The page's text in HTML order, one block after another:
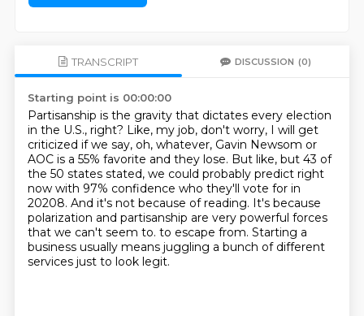
TRANSCRIPT DISCUSSION (0)
Starting point is 00:00:00
Partisanship is the gravity that dictates every election
in the U.S., right? Like, my job, don't worry, I will get
criticized if we say, oh, whatever, Gavin Newsom or
AOC is a 55% favorite and they lose. But like, but 43 of
the 50 states stated, we could probably predict right
now with 97% confidence who they'll vote for in
20208. And it's not because of reading. It's because
polarization and partisanship are very powerful forces
that we can't seem to. to escape from. Starting a
business usually means juggling a bunch of different
services just to look legit.